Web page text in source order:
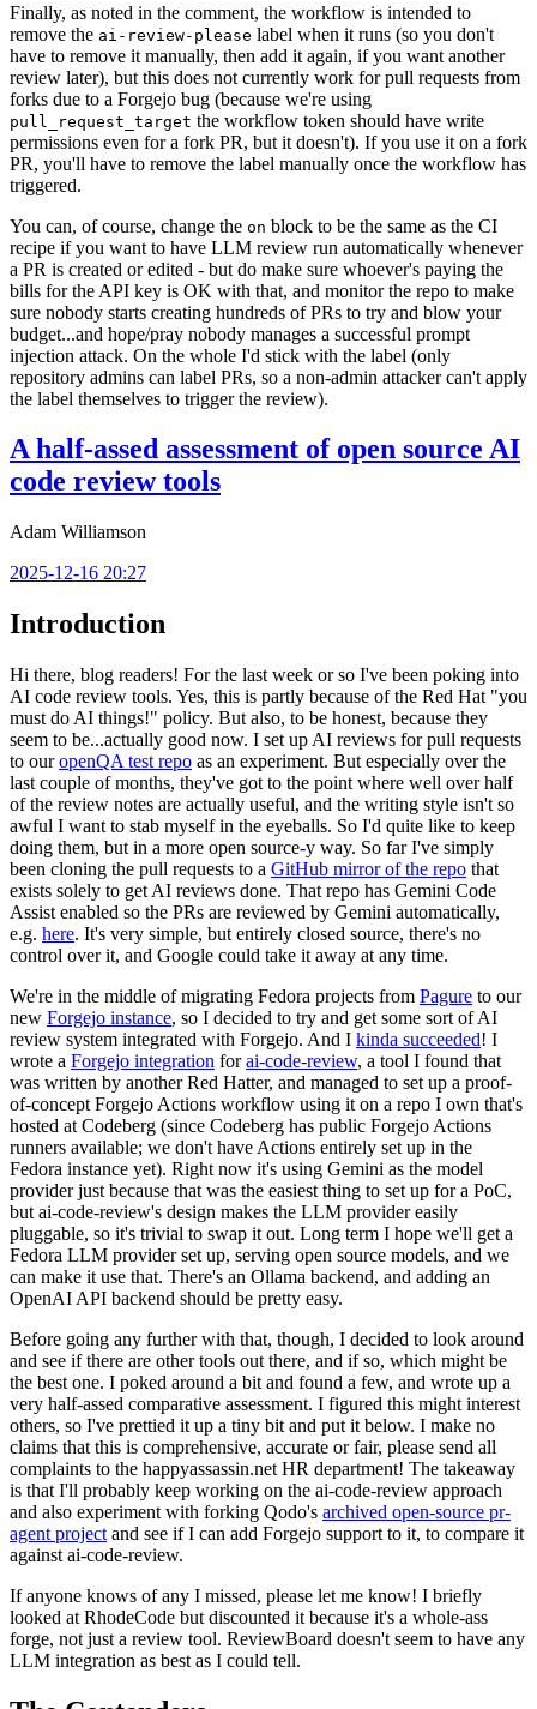
Finally, as noted in the comment, the workflow is intended to
remove the ai-review-please label when it runs (so you don't
have to remove it manually, then add it again, if you want another
review later), but this does not currently work for pull requests from
forks due to a Forgejo bug (because we're using
pull_request_target the workflow token should have write
permissions even for a fork PR, but it doesn't). If you use it on a fork
PR, you'll have to remove the label manually once the workflow has
triggered.
You can, of course, change the on block to be the same as the CI
recipe if you want to have LLM review run automatically whenever
a PR is created or edited - but do make sure whoever's paying the
bills for the API key is OK with that, and monitor the repo to make
sure nobody starts creating hundreds of PRs to try and blow your
budget...and hope/pray nobody manages a successful prompt
injection attack. On the whole I'd stick with the label (only
repository admins can label PRs, so a non-admin attacker can't apply
the label themselves to trigger the review).
A half-assed assessment of open source AI
code review tools
Adam Williamson
2025-12-16 20:27
Introduction
Hi there, blog readers! For the last week or so I've been poking into
AI code review tools. Yes, this is partly because of the Red Hat "you
must do AI things!" policy. But also, to be honest, because they
seem to be...actually good now. I set up AI reviews for pull requests
to ouropenQA test repo as an experiment. But especially over the
last couple of months, they've got to the point where well over half
of the review notes are actually useful, and the writing style isn't so
awful I want to stab myself in the eyeballs. So I'd quite like to keep
doing them, but in a more open source-y way. So far I've simply
been cloning the pull requests to a GitHub mirror of the repo that
exists solely to get AI reviews done. That repo has Gemini Code
Assist enabled so the PRs are reviewed by Gemini automatically,
e.g. here. It's very simple, but entirely closed source, there's no
control over it, and Google could take it away at any time.
We're in the middle of migrating Fedora projects from Pagure to our
new Forgejo instance, so I decided to try and get some sort of AI
review system integrated with Forgejo. And I kinda succeeded! I
wrote a Forgejo integration forai-code-review, a tool I found that
was written by another Red Hatter, and managed to set up a proof-
of-concept Forgejo Actions workflow using it on a repo I own that's
hosted at Codeberg (since Codeberg has public Forgejo Actions
runners available; we don't have Actions entirely set up in the
Fedora instance yet). Right now it's using Gemini as the model
provider just because that was the easiest thing to set up for a PoC,
but ai-code-review's design makes the LLM provider easily
pluggable, so it's trivial to swap it out. Long term I hope we'll get a
Fedora LLM provider set up, serving open source models, and we
can make it use that. There's an Ollama backend, and adding an
OpenAI API backend should be pretty easy.
Before going any further with that, though, I decided to look around
and see if there are other tools out there, and if so, which might be
the best one. I poked around a bit and found a few, and wrote up a
very half-assed comparative assessment. I figured this might interest
others, so I've prettied it up a tiny bit and put it below. I make no
claims that this is comprehensive, accurate or fair, please send all
complaints to the happyassassin.net HR department! The takeaway
is that I'll probably keep working on the ai-code-review approach
and also experiment with forking Qodo's archived open-source pr-
agent project and see if I can add Forgejo support to it, to compare it
against ai-code-review.
If anyone knows of any I missed, please let me know! I briefly
looked at RhodeCode but discounted it because it's a whole-ass
forge, not just a review tool. ReviewBoard doesn't seem to have any
LLM integration as best as I could tell.